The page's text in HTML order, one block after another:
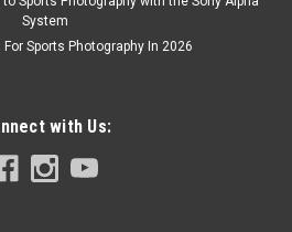
System
Sports Photography In 2026
with Us: